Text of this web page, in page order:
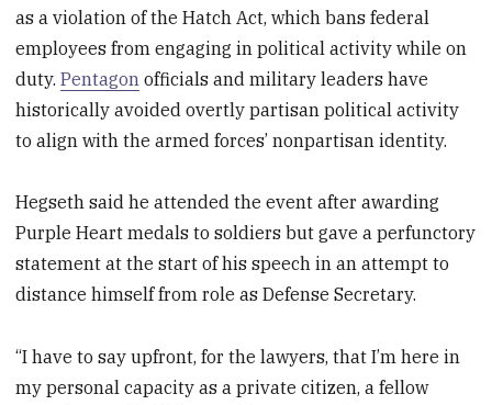
as a violation of the Hatch Act, which bans federal
employees from engaging in political activity while on
duty.Pentagon officials and military leaders have
historically avoided overtly partisan political activity
to align with the armed forces’ nonpartisan identity.
Hegseth said he attended the event after awarding
Purple Heart medals to soldiers but gave a perfunctory
statement at the start of his speech in an attempt to
distance himself from role as Defense Secretary.
“I have to say upfront, for the lawyers, that I’m here in
my personal capacity as a private citizen, a fellow